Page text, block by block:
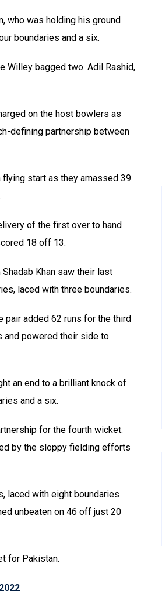
who was holding his ground
boundaries and a six.
Willey bagged two. Adil Rashid,
on the host bowlers as
defining partnership between
start as they amassed 39
of the first over to hand
18 off 13.
Khan saw their last
laced with three boundaries.
pair added 62 runs for the third
and powered their side to
an end to a brilliant knock of
and a six.
for the fourth wicket.
by the sloppy fielding efforts
laced with eight boundaries
unbeaten on 46 off just 20
for Pakistan.